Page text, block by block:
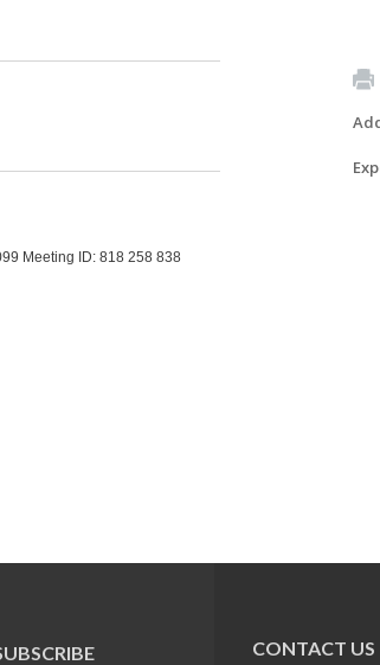
Meeting ID: 818 258 838
CONTACT US